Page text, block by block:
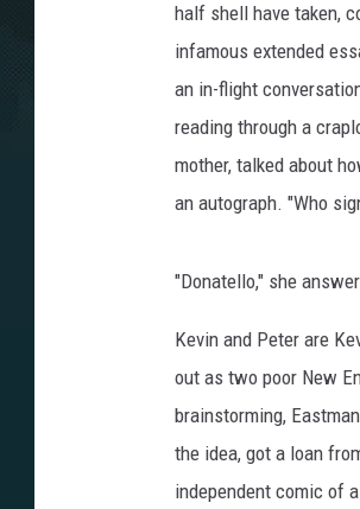
half shell have taken,
infamous extended
an in-flight
reading through a
mother, talked about
an autograph. "Who
"Donatello," she
Kevin and Peter are
out as two poor New
brainstorming,
the idea, got a loan
independent comic of